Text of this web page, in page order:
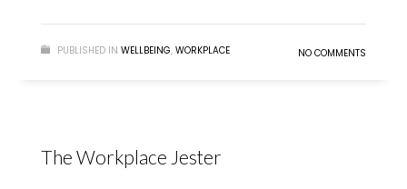
PUBLISHED IN WELLBEING, WORKPLACE NO COMMENTS
The Workplace Jester